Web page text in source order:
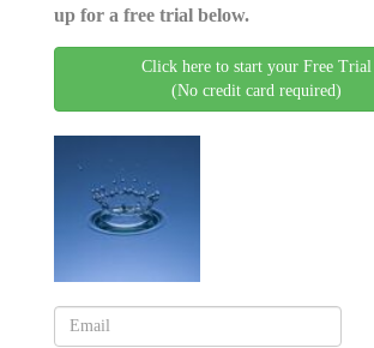
up for a free trial below.
Click here to start your Free Trial
(No credit card required)